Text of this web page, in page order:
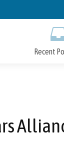
Recent